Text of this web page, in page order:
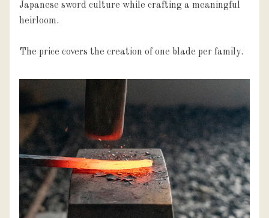
Japanese sword culture while crafting a meaningful
heirloom.
The price covers the creation of one blade per family.